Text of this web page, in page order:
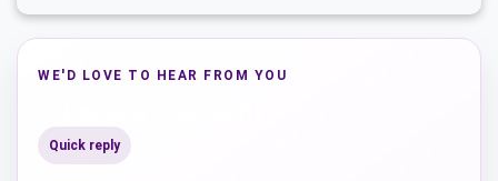
WE'D LOVE TO HEAR FROM YOU
Quick reply